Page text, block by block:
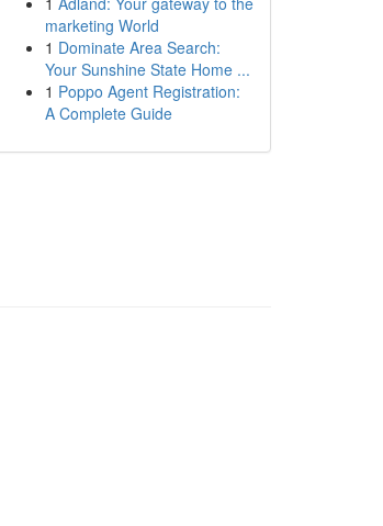
marketing World
1 Dominate Area Search:
Your Sunshine State Home ...
1 Poppo Agent Registration:
A Complete Guide